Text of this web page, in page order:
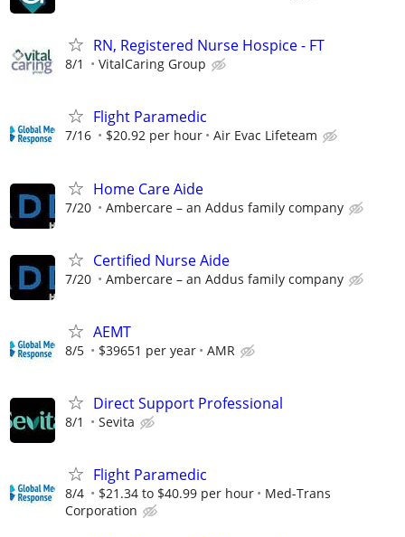
RN, Registered Nurse Hospice - FT
8/1 VitalCaring Group
Flight Paramedic
7/16 $20.92 per hour Air Evac Lifeteam
Home Care Aide
7/20 Ambercare – an Addus family company
Certified Nurse Aide
7/20 Ambercare – an Addus family company
AEMT
8/5 $39651 per year AMR
Direct Support Professional
8/1 Sevita
Flight Paramedic
8/4 $21.34 to $40.99 per hour
Med-Trans
Corporation